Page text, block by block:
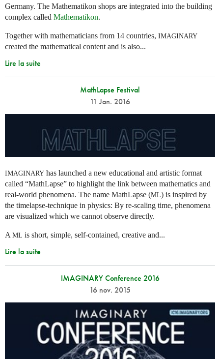
Germany. The Mathematikon shops are integrated into the building
complex called Mathematikon.
Together with mathematicians from 14 countries, IMAGINARY
created the mathematical content and is also...
Lire la suite
MathLapse Festival
11 Jan. 2016
IMAGINARY has launched a new educational and artistic format
called “MathLapse” to highlight the link between mathematics and
real-world phenomena. The name MathLapse (ML) is inspired by
the timelapse-technique in physics: By re-scaling time, phenomena
are visualized which we cannot observe directly.
A ML is short, simple, self-contained, creative and...
Lire la suite
IMAGINARY Conference 2016
16 nov. 2015